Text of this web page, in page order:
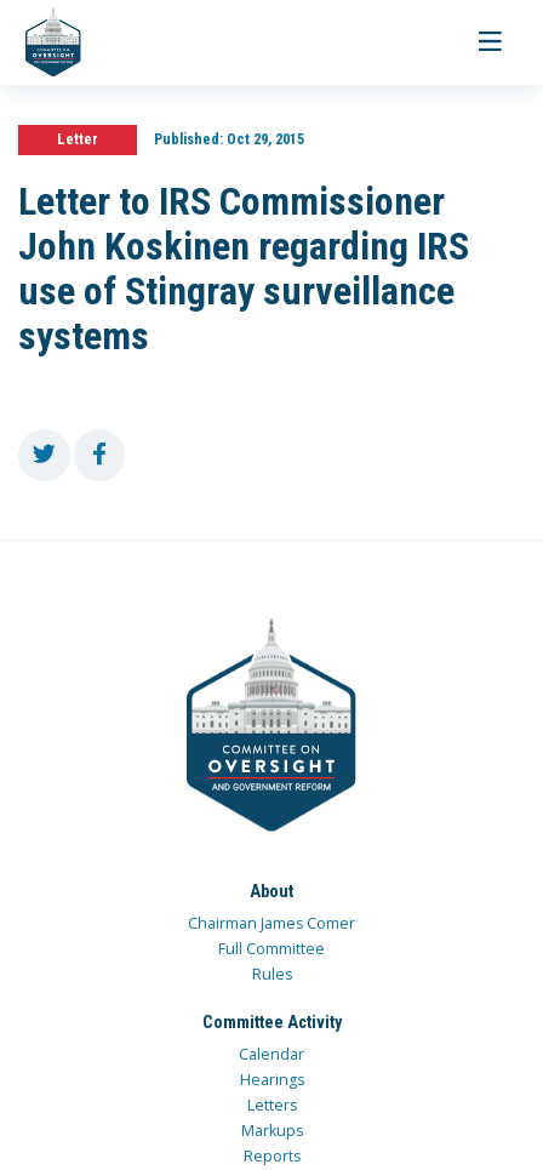
Toggle
Letter Published:Oct 29, 2015
Letter to IRS Commissioner
John Koskinen regarding IRS
use of Stingray surveillance
systems
About
Chairman James Comer
Full Committee
Rules
Committee Activity
Calendar
Hearings
Letters
Markups
Reports